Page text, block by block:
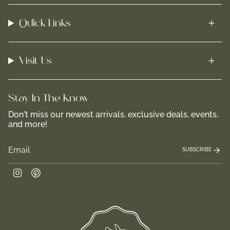
Quick Links
Visit Us
Stay In-The-Know
Don't miss our newest arrivals, exclusive deals, events,
and more!
SUBSCRIBE
Instagram